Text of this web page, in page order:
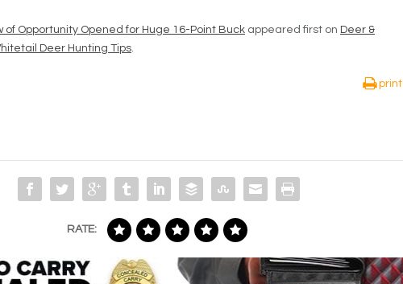
of Opportunity Opened for Huge 16-Point Buck appeared first on Deer &
Deer Hunting Tips.
print
RATE: